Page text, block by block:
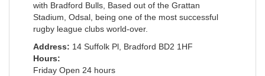
with Bradford Bulls, Based out of the Grattan
Stadium, Odsal, being one of the most successful
rugby league clubs world-over.
Address: 14 Suffolk Pl, Bradford BD2 1HF
Hours:
Friday Open 24 hours